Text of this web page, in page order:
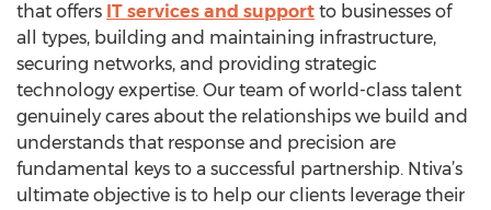
that offers IT services and support to businesses of
all types, building and maintaining infrastructure,
securing networks, and providing strategic
technology expertise. Our team of world-class talent
genuinely cares about the relationships we build and
understands that response and precision are
fundamental keys to a successful partnership. Ntiva’s
ultimate objective is to help our clients leverage their